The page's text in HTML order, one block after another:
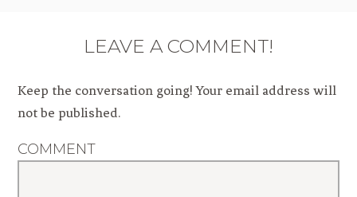
LEAVE A COMMENT!
Keep the conversation going! Your email address will
not be published.
COMMENT